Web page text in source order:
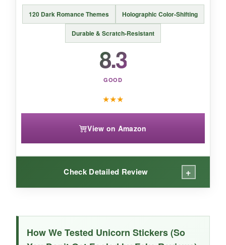
BOTTOM LINE:
pure unicorn adorableness on a
, this pack is a steal-just manage
expectations on the tiniest details.
120 Dark Romance Themes Holographic Color-Shifting
Durable & Scratch-Resistant
8.3
GOOD
★★★
View on Amazon
Check Detailed Review +
The aesthetic is on point if you live for dark
academia and bookish drama. The holographic
How We Tested Unicorn Stickers (So